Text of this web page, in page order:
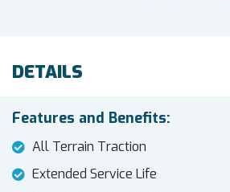
DETAILS
Features and Benefits:
All Terrain Traction
Extended Service Life